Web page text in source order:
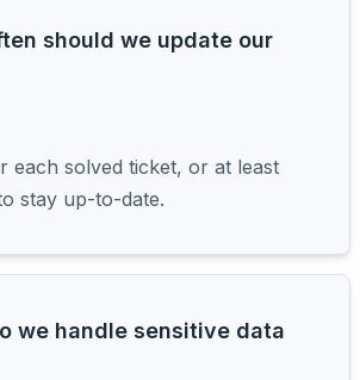
should we update our
each solved ticket, or at least
stay up-to-date.
we handle sensitive data